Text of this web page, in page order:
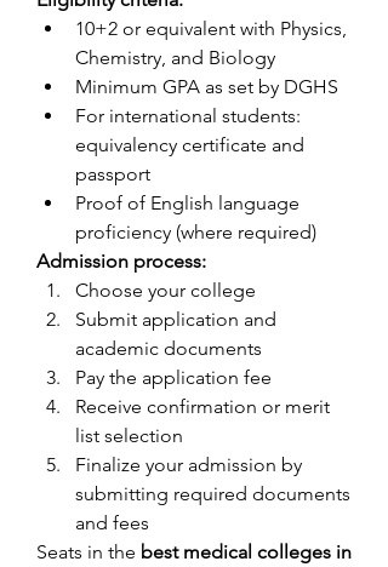
10+2 or equivalent with Physics,
Chemistry, and Biology
Minimum GPA as set by DGHS
For international students:
equivalency certificate and
passport
Proof of English language
proficiency (where required)
Admission process:
Choose your college
Submit application and
academic documents
Pay the application fee
Receive confirmation or merit
list selection
Finalize your admission by
submitting required documents
and fees
Seats in the best medical colleges in